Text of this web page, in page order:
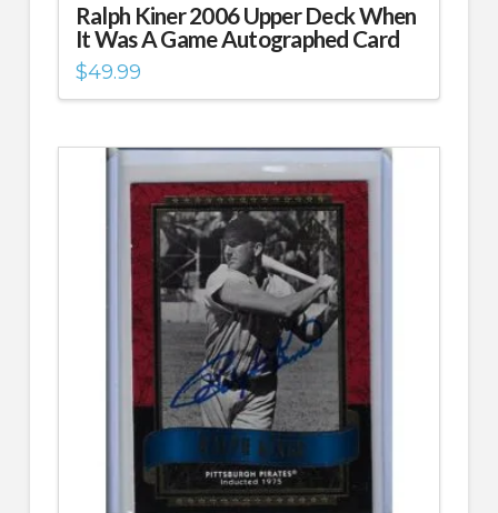
Ralph Kiner 2006 Upper Deck When
It Was A Game Autographed Card
$49.99